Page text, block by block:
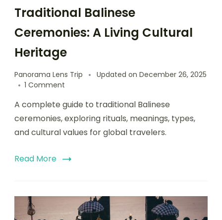
Traditional Balinese
Ceremonies: A Living Cultural
Heritage
Panorama Lens Trip Updated on December 26, 2025
1 Comment
A complete guide to traditional Balinese
ceremonies, exploring rituals, meanings, types,
and cultural values for global travelers.
Read More